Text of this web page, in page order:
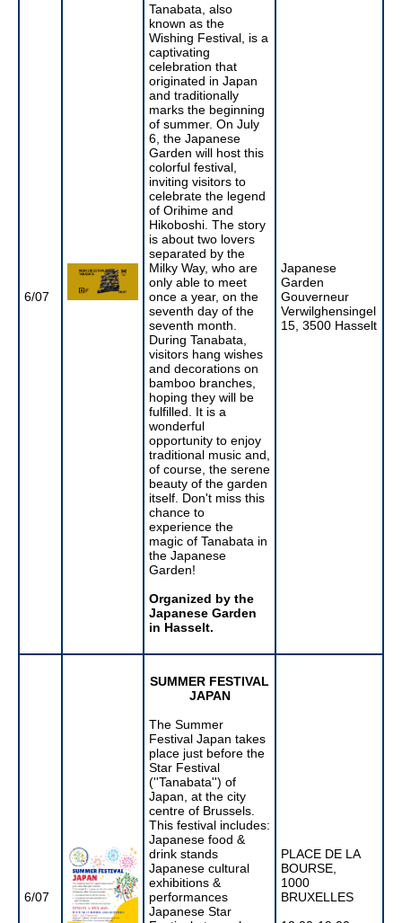
6/07
Tanabata, also
known as the
Wishing Festival, is a
captivating
celebration that
originated in Japan
and traditionally
marks the beginning
of summer. On July
6, the Japanese
Garden will host this
colorful festival,
inviting visitors to
celebrate the legend
of Orihime and
Hikoboshi. The story
is about two lovers
separated by the
Milky Way, who are
only able to meet
once a year, on the
seventh day of the
seventh month.
During Tanabata,
visitors hang wishes
and decorations on
bamboo branches,
hoping they will be
fulfilled. It is a
wonderful
opportunity to enjoy
traditional music and,
of course, the serene
beauty of the garden
itself. Don't miss this
chance to
experience the
magic of Tanabata in
the Japanese
Garden!
Organized by the
Japanese Garden
in Hasselt.
Japanese
Garden
Gouverneur
Verwilghensingel
15, 3500 Hasselt
6/07
SUMMER FESTIVAL
JAPAN
The Summer
Festival Japan takes
place just before the
Star Festival
(''Tanabata'') of
Japan, at the city
centre of Brussels.
This festival includes:
Japanese food &
drink stands
Japanese cultural
exhibitions &
performances
Japanese Star
PLACE DE LA
BOURSE,
1000
BRUXELLES